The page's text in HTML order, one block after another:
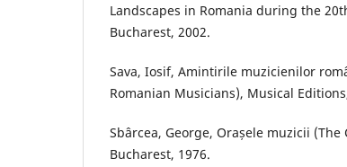
Landscapes in Romania during the
Bucharest, 2002.
Sava, Iosif, Amintirile muzicienilor
Romanian Musicians), Musical
Sbârcea, George, Orașele muzicii
Bucharest, 1976.